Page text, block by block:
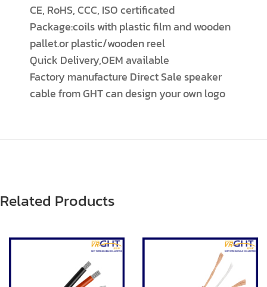
CE, RoHS, CCC, ISO certificated
Package:coils with plastic film and wooden
pallet.or plastic/wooden reel
Quick Delivery,OEM available
Factory manufacture Direct Sale speaker
cable from GHT can design your own logo
Related Products